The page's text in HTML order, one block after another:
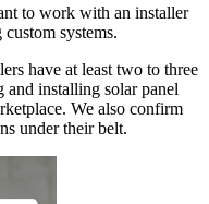
to work with an installer
systems.
have at least two to three
and installing solar panel
We also confirm
under their belt.